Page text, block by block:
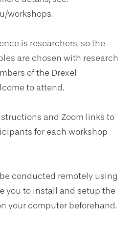
workshops.
is researchers, so the
are chosen with research
of the Drexel
to attend.
and Zoom links to
for each workshop
conducted remotely using
you to install and setup the
your computer beforehand.